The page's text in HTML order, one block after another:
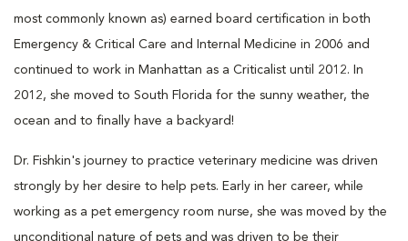
most commonly known as) earned board certification in both
Emergency & Critical Care and Internal Medicine in 2006 and
continued to work in Manhattan as a Criticalist until 2012. In
2012, she moved to South Florida for the sunny weather, the
ocean and to finally have a backyard!
Dr. Fishkin's journey to practice veterinary medicine was driven
strongly by her desire to help pets. Early in her career, while
working as a pet emergency room nurse, she was moved by the
unconditional nature of pets and was driven to be their